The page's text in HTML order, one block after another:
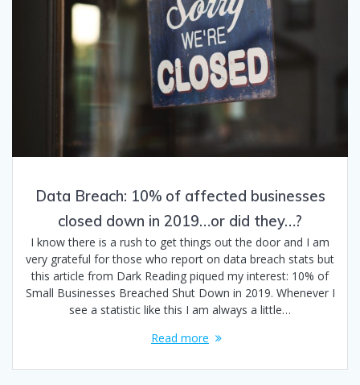
Data Breach: 10% of affected businesses
closed down in 2019…or did they…?
I know there is a rush to get things out the door and I am
very grateful for those who report on data breach stats but
this article from Dark Reading piqued my interest: 10% of
Small Businesses Breached Shut Down in 2019. Whenever I
see a statistic like this I am always a little…
Read more